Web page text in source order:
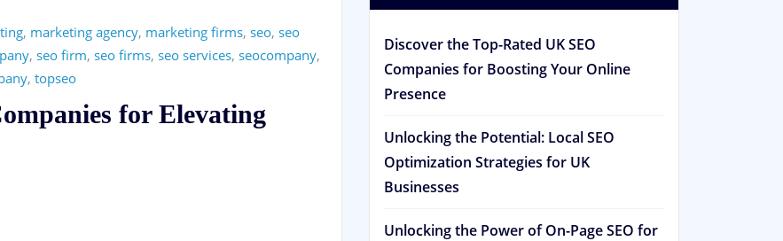
, marketing agency, marketing firms, seo, seo
, seo firm, seo firms, seo services, seocompany,
, topseo
for Elevating
Discover the Top-Rated UK SEO
Companies for Boosting Your Online
Presence
Unlocking the Potential: Local SEO
Optimization Strategies for UK
Businesses
Unlocking the Power of On-Page SEO for